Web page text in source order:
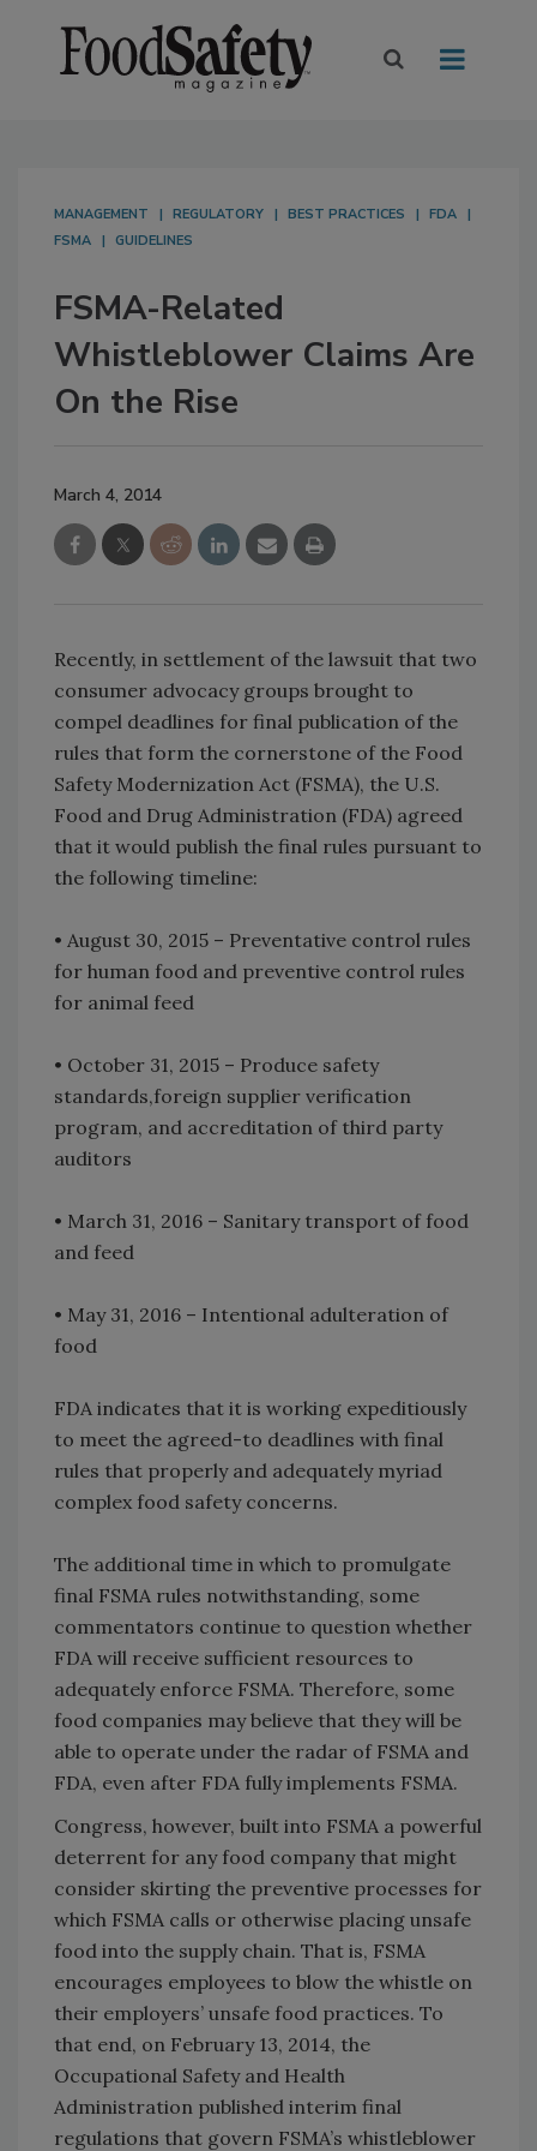
MANAGEMENT REGULATORY BEST PRACTICES
FDA
FSMA
GUIDELINES
FSMA-Related
Whistleblower Claims Are
On the Rise
March 4, 2014
Recently, in settlement of the lawsuit that two
consumer advocacy groups brought to
compel deadlines for final publication of the
rules that form the cornerstone of the Food
Safety Modernization Act (FSMA), the U.S.
Food and Drug Administration (FDA) agreed
that it would publish the final rules pursuant to
the following timeline:
• August 30, 2015 – Preventative control rules
for human food and preventive control rules
for animal feed
• October 31, 2015 – Produce safety
standards,foreign supplier verification
program, and accreditation of third party
auditors
• March 31, 2016 – Sanitary transport of food
and feed
• May 31, 2016 – Intentional adulteration of
food
FDA indicates that it is working expeditiously
to meet the agreed-to deadlines with final
rules that properly and adequately myriad
complex food safety concerns.
The additional time in which to promulgate
final FSMA rules notwithstanding, some
commentators continue to question whether
FDA will receive sufficient resources to
adequately enforce FSMA. Therefore, some
food companies may believe that they will be
able to operate under the radar of FSMA and
FDA, even after FDA fully implements FSMA.
Congress, however, built into FSMA a powerful
deterrent for any food company that might
consider skirting the preventive processes for
which FSMA calls or otherwise placing unsafe
food into the supply chain. That is, FSMA
encourages employees to blow the whistle on
their employers’ unsafe food practices. To
that end, on February 13, 2014, the
Occupational Safety and Health
Administration published interim final
regulations that govern FSMA’s whistleblower